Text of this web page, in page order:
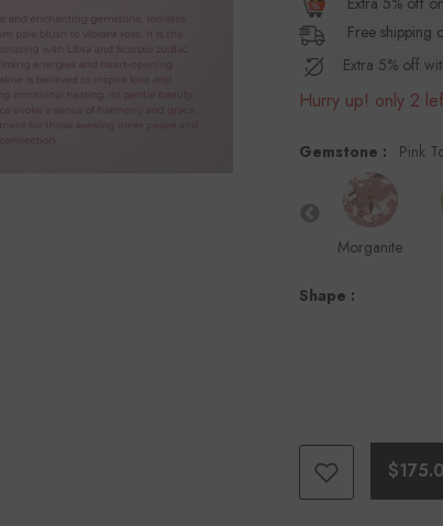
Free shipping
Extra 5% off
Hurry up! only 2
Gemstone : Pink
Morganite
Shape :